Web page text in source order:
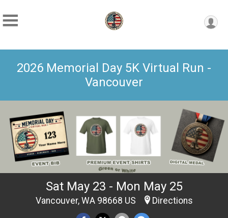
2026 Memorial Day 5K Virtual Run -
Vancouver
Sat May 23 - Mon May 25
Vancouver, WA 98668 US Directions